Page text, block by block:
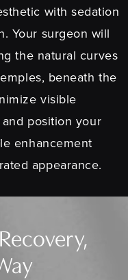
with sedation
Your surgeon will
the natural curves
beneath the
visible
position your
enhancement
appearance.